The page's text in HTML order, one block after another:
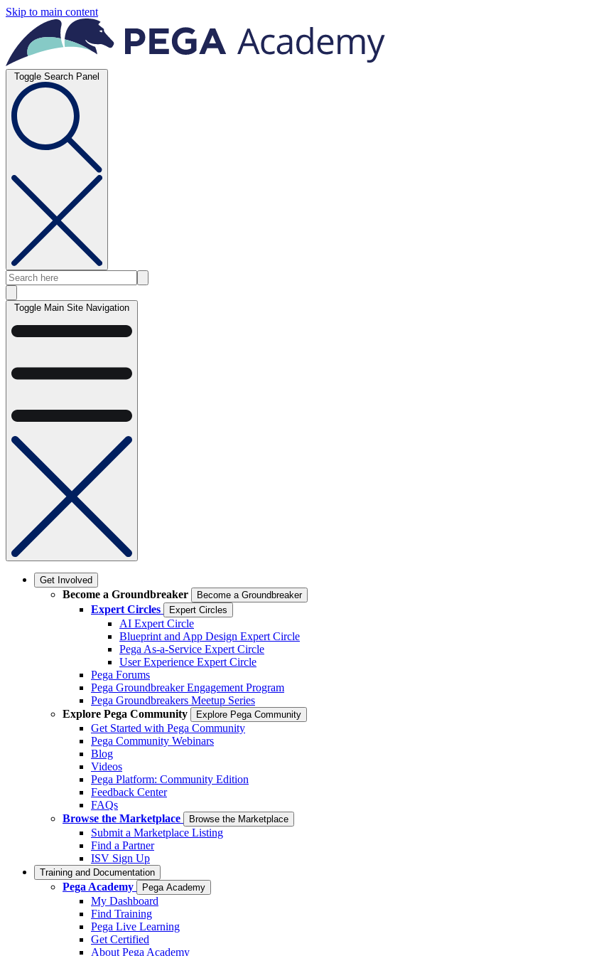
Skip to main content
Toggle Search Panel
Toggle Main Site Navigation
Get Involved
Become a Groundbreaker Become a Groundbreaker
Expert Circles Expert Circles
AI Expert Circle
Blueprint and App Design Expert Circle
Pega As-a-Service Expert Circle
User Experience Expert Circle
Pega Forums
Pega Groundbreaker Engagement Program
Pega Groundbreakers Meetup Series
Explore Pega Community
Explore Pega Community
Get Started with Pega Community
Pega Community Webinars
Blog
Videos
Pega Platform: Community Edition
Feedback Center
FAQs
Browse the Marketplace
Browse the Marketplace
Submit a Marketplace Listing
Find a Partner
ISV Sign Up
Training and Documentation
Pega Academy Pega Academy
My Dashboard
Find Training
Pega Live Learning
Get Certified
About Pega Academy